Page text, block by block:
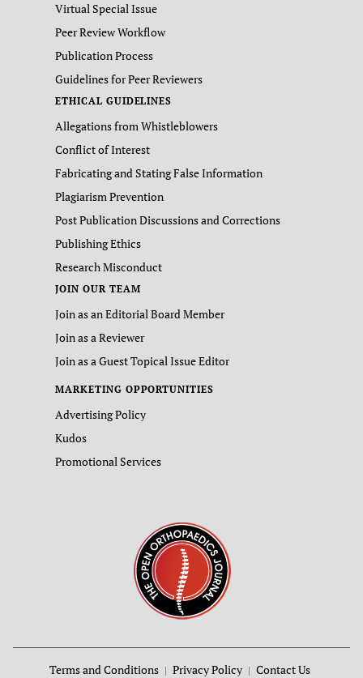
Virtual Special Issue
Peer Review Workflow
Publication Process
Guidelines for Peer Reviewers
ETHICAL GUIDELINES
Allegations from Whistleblowers
Conflict of Interest
Fabricating and Stating False Information
Plagiarism Prevention
Post Publication Discussions and Corrections
Publishing Ethics
Research Misconduct
JOIN OUR TEAM
Join as an Editorial Board Member
Join as a Reviewer
Join as a Guest Topical Issue Editor
MARKETING OPPORTUNITIES
Advertising Policy
Kudos
Promotional Services
Terms and Conditions Privacy Policy Contact Us